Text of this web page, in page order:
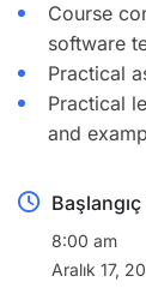
Course
software
Practical
Practical
and
Başlangıç
8:00 am
Aralık 17,